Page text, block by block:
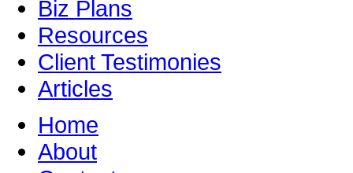
Biz Plans
Resources
Client Testimonies
Articles
Home
About